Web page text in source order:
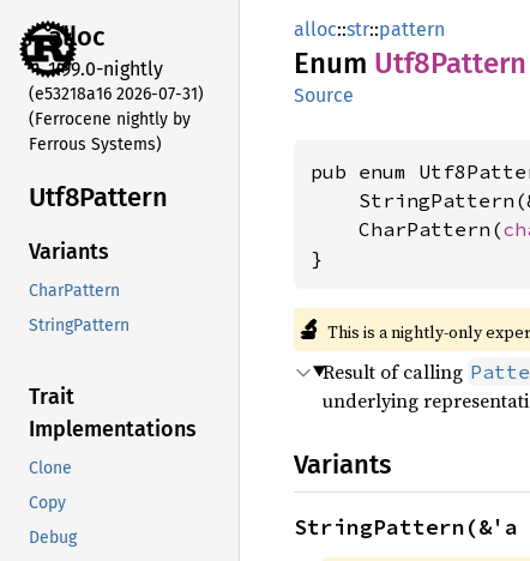
alloc
1.99.0-nightly
(e53218a16 2026-07-31)
(Ferrocene nightly by
Ferrous Systems)
Utf8Pattern
Variants
CharPattern
StringPattern
Trait
Implementations
Clone
Copy
Debug
alloc::str::pattern
Enum Utf8Pattern
Source
pub enum
    CharPattern(
}
🔬 This is a nightly-only
Result of calling
underlying
Variants
StringPattern(&'a